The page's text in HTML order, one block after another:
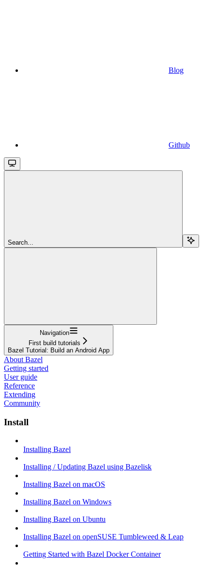
Blog
Github
Search...
Navigation
First build tutorials
Bazel Tutorial: Build an Android App
About Bazel
Getting started
User guide
Reference
Extending
Community
Install
Installing Bazel
Installing / Updating Bazel using Bazelisk
Installing Bazel on macOS
Installing Bazel on Windows
Installing Bazel on Ubuntu
Installing Bazel on openSUSE Tumbleweed & Leap
Getting Started with Bazel Docker Container